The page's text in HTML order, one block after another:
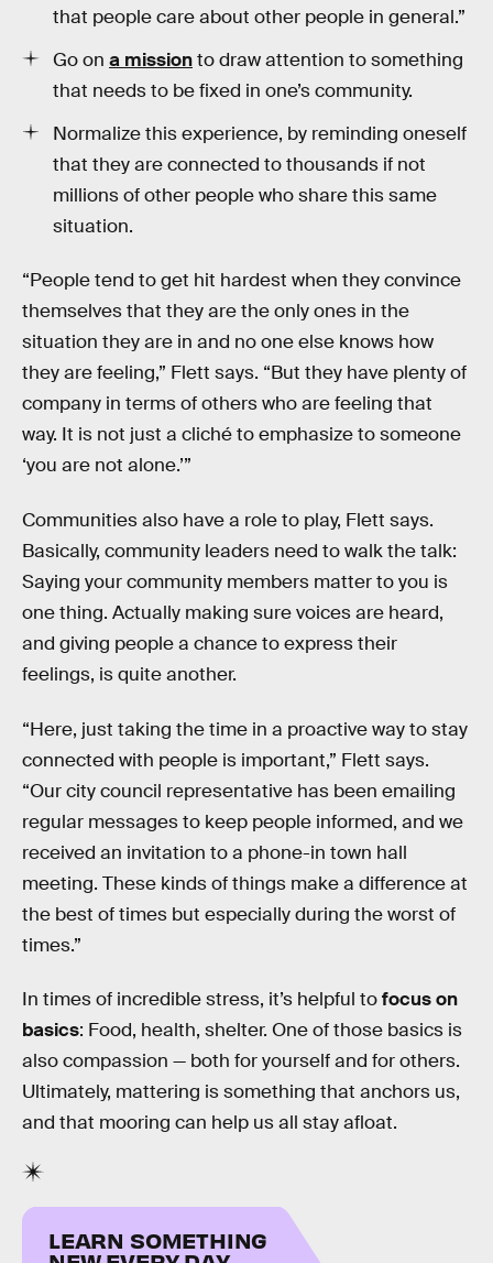
that people care about other people in general.”
Go on a missionto draw attention to something
that needs to be fixed in one’s community.
Normalize this experience, by reminding oneself
that they are connected to thousands if not
millions of other people who share this same
situation.
“People tend to get hit hardest when they convince
themselves that they are the only ones in the
situation they are in and no one else knows how
they are feeling,” Flett says. “But they have plenty of
company in terms of others who are feeling that
way. It is not just a cliché to emphasize to someone
‘you are not alone.’”
Communities also have a role to play, Flett says.
Basically, community leaders need to walk the talk:
Saying your community members matter to you is
one thing. Actually making sure voices are heard,
and giving people a chance to express their
feelings, is quite another.
“Here, just taking the time in a proactive way to stay
connected with people is important,” Flett says.
“Our city council representative has been emailing
regular messages to keep people informed, and we
received an invitation to a phone-in town hall
meeting. These kinds of things make a difference at
the best of times but especially during the worst of
times.”
In times of incredible stress, it’s helpful tofocus on
basics: Food, health, shelter. One of those basics is
also compassion — both for yourself and for others.
Ultimately, mattering is something that anchors us,
and that mooring can help us all stay afloat.
LEARN SOMETHING